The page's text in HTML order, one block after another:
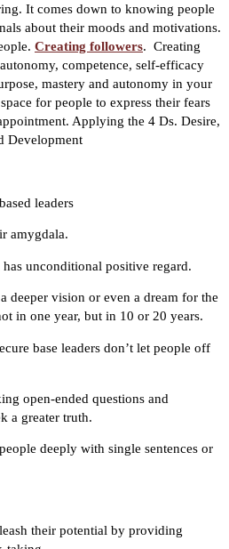
It comes down to knowing people
about their moods and motivations.
Creating followers. Creating
competence, self-efficacy
mastery and autonomy in your
for people to express their fears
Applying the 4 Ds. Desire,
Development
leaders
amygdala.
unconditional positive regard.
deeper vision or even a dream for the
in one year, but in 10 or 20 years.
base leaders don’t let people off
open-ended questions and
a greater truth.
deeply with single sentences or
their potential by providing